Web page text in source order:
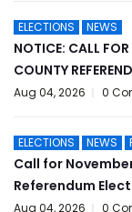
ELECTIONS NEWS
NOTICE: CALL
COUNTY
Aug 04, 2026 0
ELECTIONS NEWS
Call for
Referendum
Aug 04, 2026 0